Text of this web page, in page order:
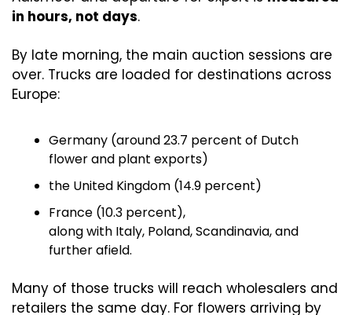
in hours, not days.
By late morning, the main auction sessions are
over. Trucks are loaded for destinations across
Europe:
Germany (around 23.7 percent of Dutch
flower and plant exports)
the United Kingdom (14.9 percent)
France (10.3 percent),
along with Italy, Poland, Scandinavia, and
further afield.
Many of those trucks will reach wholesalers and
retailers the same day. For flowers arriving by